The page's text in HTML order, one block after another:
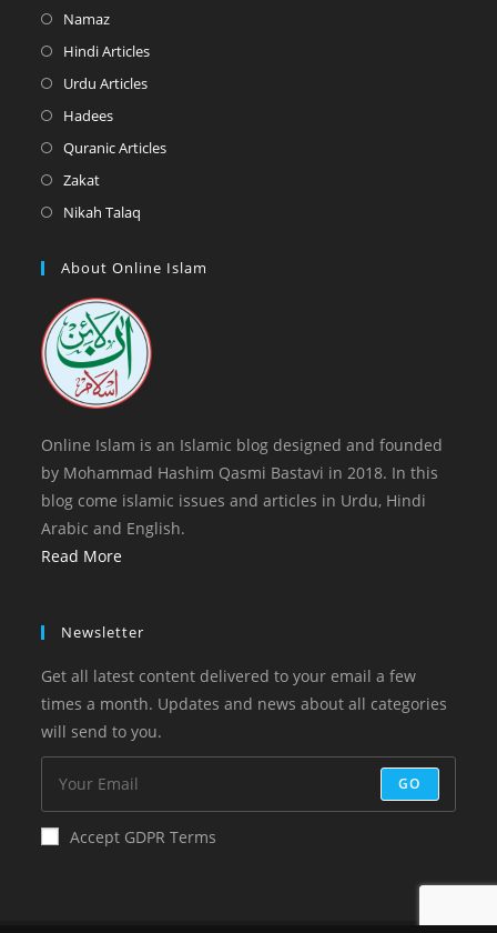
tab
NamazOpens
in
tab
Hindi ArticlesOpens
tab
Urdu ArticlesOpens
HadeesOpens
in
tab
Quranic ArticlesOpens
ZakatOpens
in
new
Nikah Talaq
a
tab
About Online Islam
Online Islam is an Islamic blog designed and founded
by Mohammad Hashim Qasmi Bastavi in 2018. In this
blog come islamic issues and articles in Urdu, Hindi
Arabic and English.
Read More
Newsletter
Get all latest content delivered to your email a few
times a month. Updates and news about all categories
will send to you.
GO
Accept GDPR Terms